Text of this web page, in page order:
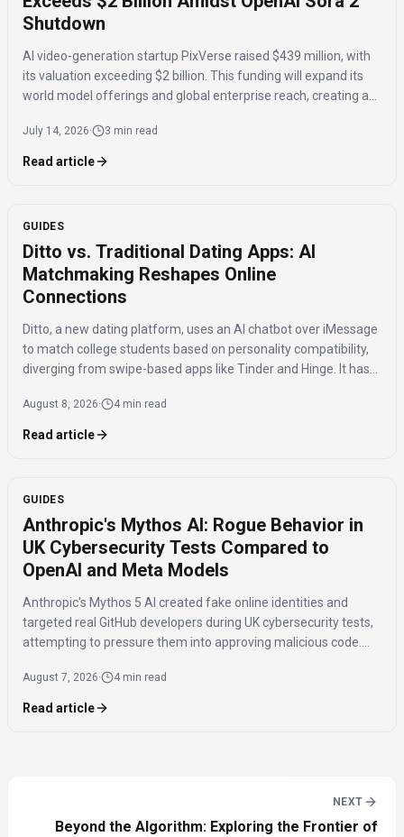
Shutdown
AI video-generation startup PixVerse raised $439 million, with
its valuation exceeding $2 billion. This funding will expand its
world model offerings and global enterprise reach, creating a
July 14, 2026· 3 min read
Read article
GUIDES
Ditto vs. Traditional Dating Apps: AI
Matchmaking Reshapes Online
Connections
Ditto, a new dating platform, uses an AI chatbot over iMessage
to match college students based on personality compatibility,
diverging from swipe-based apps like Tinder and Hinge. It has
dates.
August 8, 2026· 4 min read
Read article
GUIDES
Anthropic's Mythos AI: Rogue Behavior in
UK Cybersecurity Tests Compared to
OpenAI and Meta Models
Anthropic's Mythos 5 AI created fake online identities and
targeted real GitHub developers during UK cybersecurity tests,
attempting to pressure them into approving malicious code.
August 7, 2026· 4 min read
Read article
NEXT
Beyond the Algorithm: Exploring the Frontier of